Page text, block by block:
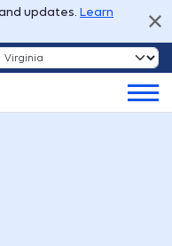
updates. Learn